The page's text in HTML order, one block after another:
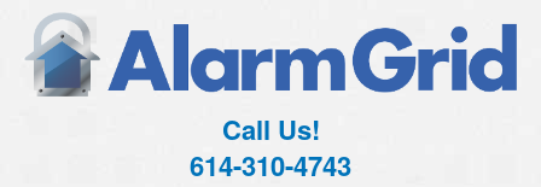
Call Us!
614-310-4743